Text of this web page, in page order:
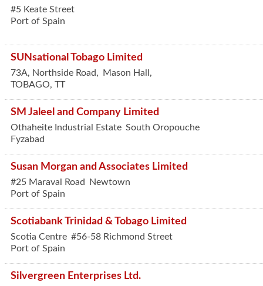
#5 Keate Street
Port of Spain
SUNsational Tobago Limited
73A, Northside Road,
Mason Hall,
TOBAGO, TT
SM Jaleel and Company Limited
Othaheite Industrial Estate South Oropouche
Fyzabad
Susan Morgan and Associates Limited
#25 Maraval Road
Newtown
Port of Spain
Scotiabank Trinidad & Tobago Limited
Scotia Centre #56-58 Richmond Street
Port of Spain
Silvergreen Enterprises Ltd.